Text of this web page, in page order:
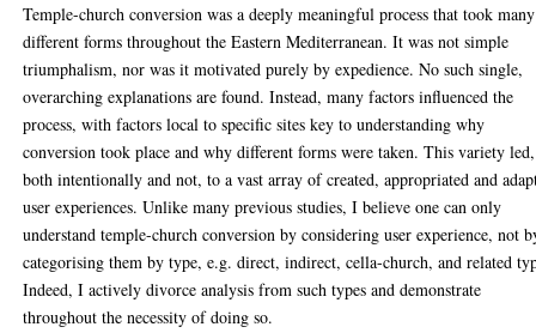
Temple-church conversion was a deeply meaningful process that took many
different forms throughout the Eastern Mediterranean. It was not simple
triumphalism, nor was it motivated purely by expedience. No such single,
overarching explanations are found. Instead, many factors influenced the
process, with factors local to specific sites key to understanding why
conversion took place and why different forms were taken. This variety led,
both intentionally and not, to a vast array of created, appropriated and
user experiences. Unlike many previous studies, I believe one can only
understand temple-church conversion by considering user experience, not
categorising them by type, e.g. direct, indirect, cella-church, and related
Indeed, I actively divorce analysis from such types and demonstrate
throughout the necessity of doing so.